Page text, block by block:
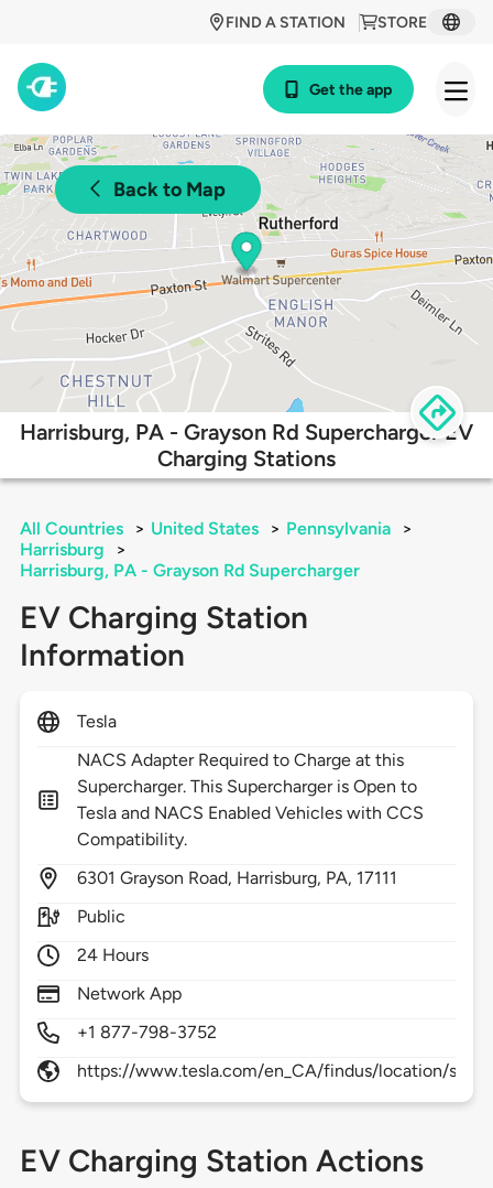
STORE
FIND A STATION
Get the app
Back to Map
Harrisburg, PA - Grayson Rd Supercharger EV
Charging Stations
All Countries > United States > Pennsylvania
>
Harrisburg
>
Harrisburg, PA - Grayson Rd Supercharger
EV Charging Station
Information
Tesla
NACS Adapter Required to Charge at this
Supercharger. This Supercharger is Open to
Tesla and NACS Enabled Vehicles with CCS
Compatibility.
6301 Grayson Road, Harrisburg, PA, 17111
Public
24 Hours
Network App
+1 877-798-3752
https://www.tesla.com/en_CA/findus/location/
EV Charging Station Actions